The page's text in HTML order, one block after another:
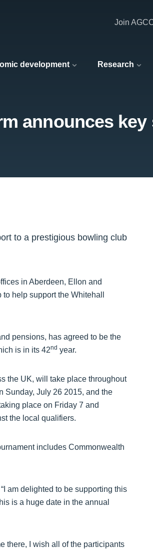
development Research
Join
announces
to a prestigious bowling club
in Aberdeen, Ellon and
help support the Whitehall
pensions, has agreed to be the
is in its 42nd year.
the UK, will take place throughout
Sunday, July 26 2015, and the
place on Friday 7 and
the local qualifiers.
includes Commonwealth
am delighted to be supporting this
is a huge date in the annual
there, I wish all of the participants